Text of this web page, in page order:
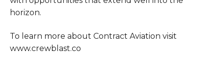
horizon.
To learn more about Contract Aviation visit
www.crewblast.co